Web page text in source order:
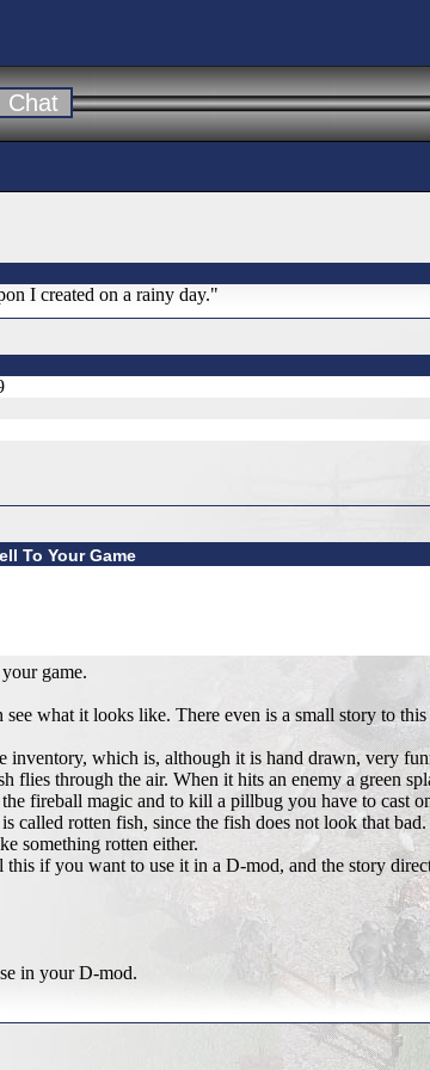
Chat
I created on a rainy day."
To Your Game
game.
what it looks like. There even is a small story to
inventory, which is, although it is hand drawn, very
flies through the air. When it hits an enemy a green
fireball magic and to kill a pillbug you have to cast
called rotten fish, since the fish does not look that bad.
something rotten either.
if you want to use it in a D-mod, and the story
in your D-mod.